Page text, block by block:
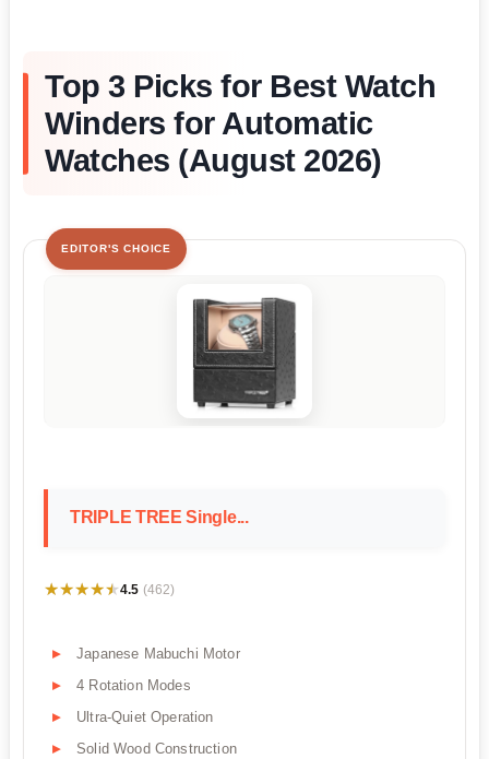
Top 3 Picks for Best Watch
Winders for Automatic
Watches (August 2026)
EDITOR'S CHOICE
TRIPLE TREE Single...
★★★★★
★★★★★4.5 (462)
Japanese Mabuchi Motor
4 Rotation Modes
Ultra-Quiet Operation
Solid Wood Construction